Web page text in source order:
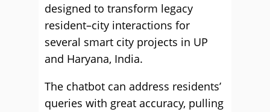
designed to transform legacy
resident–city interactions for
several smart city projects in UP
and Haryana, India.
The chatbot can address residents’
queries with great accuracy, pulling